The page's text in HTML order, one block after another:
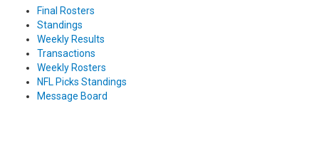
Final Rosters
Standings
Weekly Results
Transactions
Weekly Rosters
NFL Picks Standings
Message Board